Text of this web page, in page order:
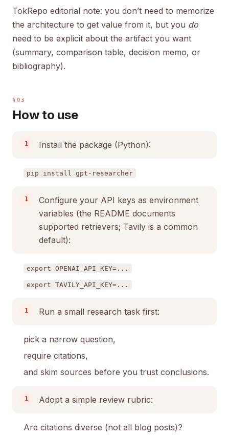
TokRepo editorial note: you don’t need to memorize
the architecture to get value from it, but you do
need to be explicit about the artifact you want
(summary, comparison table, decision memo, or
bibliography).
§03
How to use
Install the package (Python):
pip install gpt-researcher
Configure your API keys as environment
variables (the README documents
supported retrievers; Tavily is a common
default):
export OPENAI_API_KEY=...
export TAVILY_API_KEY=...
Run a small research task first:
pick a narrow question,
require citations,
and skim sources before you trust conclusions.
Adopt a simple review rubric:
Are citations diverse (not all blog posts)?